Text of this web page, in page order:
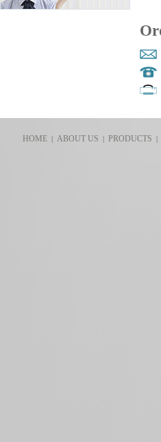
HOME| ABOUT US | PRODUCTS |